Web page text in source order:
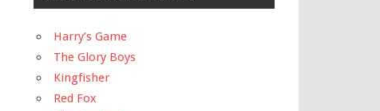
Harry’s Game
The Glory Boys
Kingfisher
Red Fox